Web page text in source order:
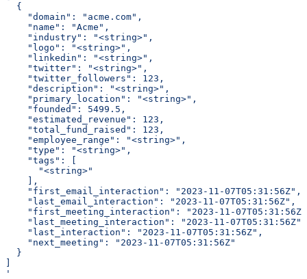
  {
    "domain": "acme.com",
    "name": "Acme",
    "industry": "<string>",
    "logo": "<string>",
    "linkedin": "<string>",
    "twitter": "<string>",
    "twitter_followers": 123,
    "description": "<string>",
    "primary_location": "<string>",
    "founded": 5499.5,
    "estimated_revenue": 123,
    "total_fund_raised": 123,
    "employee_range": "<string>",
    "type": "<string>",
    "tags": [
      "<string>"
    ],
    "first_email_interaction": "2023-11-07T05:31:56Z",
    "last_email_interaction": "2023-11-07T05:31:56Z",
"first_meeting_interaction": "2023-11-
    "last_meeting_interaction": "2023-11-07T05:31:56Z",
    "last_interaction": "2023-11-07T05:31:56Z",
    "next_meeting": "2023-11-07T05:31:56Z"
  }
'